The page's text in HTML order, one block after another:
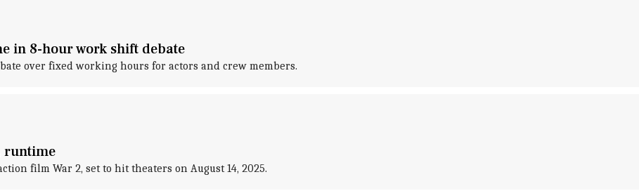
in 8-hour work shift debate
over fixed working hours for actors and crew members.
runtime
film War 2, set to hit theaters on August 14, 2025.